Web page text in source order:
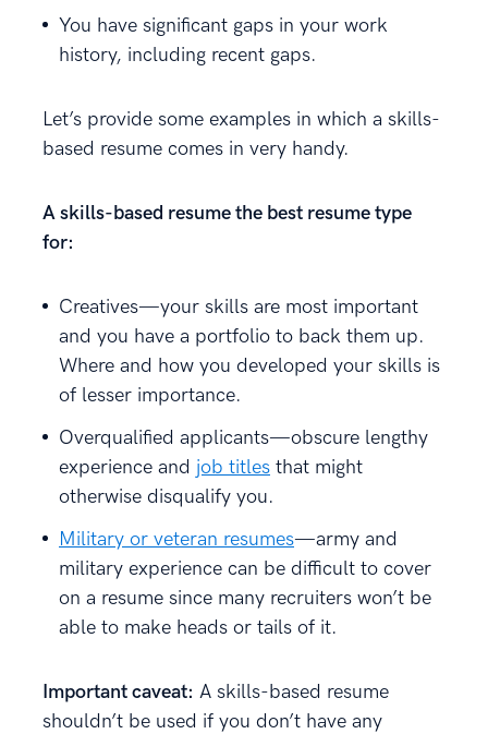
You have significant gaps in your work
history, including recent gaps.
Let’s provide some examples in which a skills-
based resume comes in very handy.
A skills-based resume the best resume type
for:
Creatives—your skills are most important
and you have a portfolio to back them up.
Where and how you developed your skills is
of lesser importance.
Overqualified applicants—obscure lengthy
experience and job titles that might
otherwise disqualify you.
Military or veteran resumes—army and
military experience can be difficult to cover
on a resume since many recruiters won’t be
able to make heads or tails of it.
Important caveat: A skills-based resume
shouldn’t be used if you don’t have any